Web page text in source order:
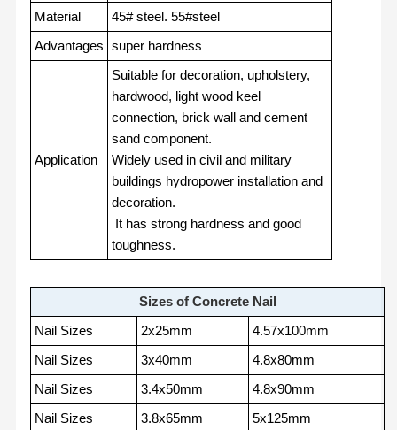
Material
45# steel. 55#steel
Advantages
super hardness
Application
Suitable for decoration, upholstery,
hardwood, light wood keel
connection, brick wall and cement
sand component.
Widely used in civil and military
buildings hydropower installation and
decoration.
It has strong hardness and good
toughness.
Sizes of Concrete Nail
Nail Sizes
2x25mm
4.57x100mm
Nail Sizes
3x40mm
4.8x80mm
Nail Sizes
3.4x50mm
4.8x90mm
Nail Sizes
3.8x65mm
5x125mm